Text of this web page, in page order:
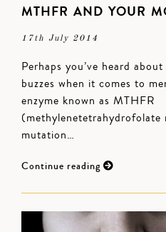
MTHFR AND YOUR
17th July 2014
Perhaps you’ve heard
buzzes when it comes to
enzyme known as MTHFR
(methylenetetrahydrofolate
mutation…
Continue reading